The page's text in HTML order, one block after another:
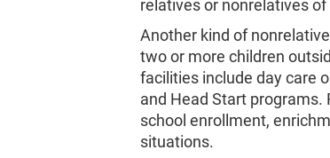
relatives or nonrelatives of
Another kind of
two or more children
facilities include day care
and Head Start programs.
school enrollment,
situations.